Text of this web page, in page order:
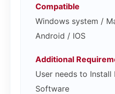
Compatible
Windows system /
Android / IOS
Additional
User needs to Install
Software